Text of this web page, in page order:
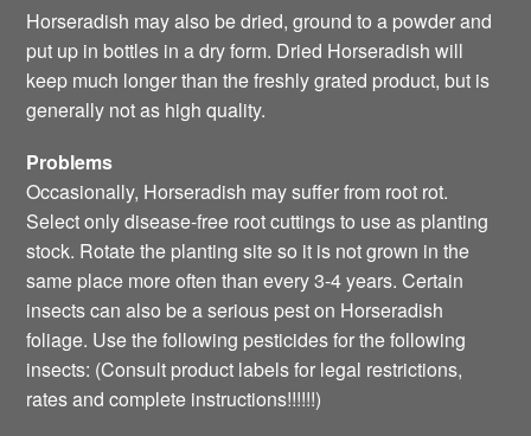
Horseradish may also be dried, ground to a powder and
put up in bottles in a dry form. Dried Horseradish will
keep much longer than the freshly grated product, but is
generally not as high quality.
Problems
Occasionally, Horseradish may suffer from root rot.
Select only disease-free root cuttings to use as planting
stock. Rotate the planting site so it is not grown in the
same place more often than every 3-4 years. Certain
insects can also be a serious pest on Horseradish
foliage. Use the following pesticides for the following
insects: (Consult product labels for legal restrictions,
rates and complete instructions!!!!!!)